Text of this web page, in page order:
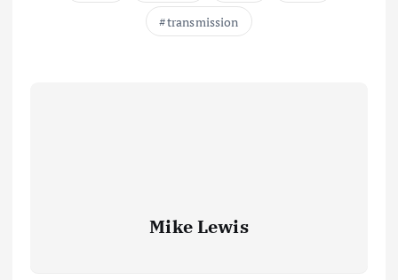
transmission
Mike Lewis